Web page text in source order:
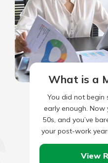
What is a
You did not begin
early enough. Now
50s, and you’ve
your post-work
View